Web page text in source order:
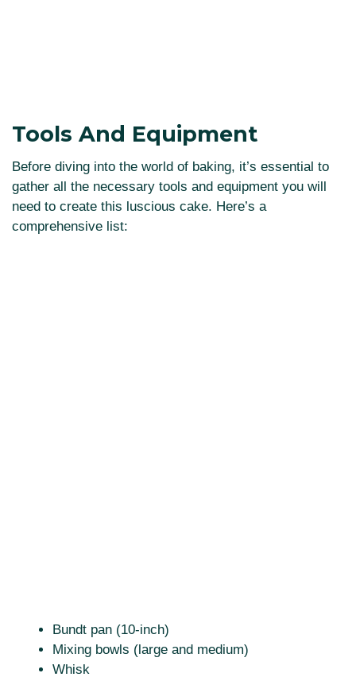
Tools And Equipment
Before diving into the world of baking, it’s essential to
gather all the necessary tools and equipment you will
need to create this luscious cake. Here’s a
comprehensive list:
Bundt pan (10-inch)
Mixing bowls (large and medium)
Whisk